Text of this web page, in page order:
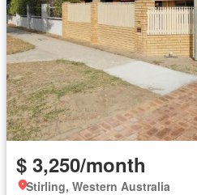
$ 3,250/month
Stirling, Western Australia